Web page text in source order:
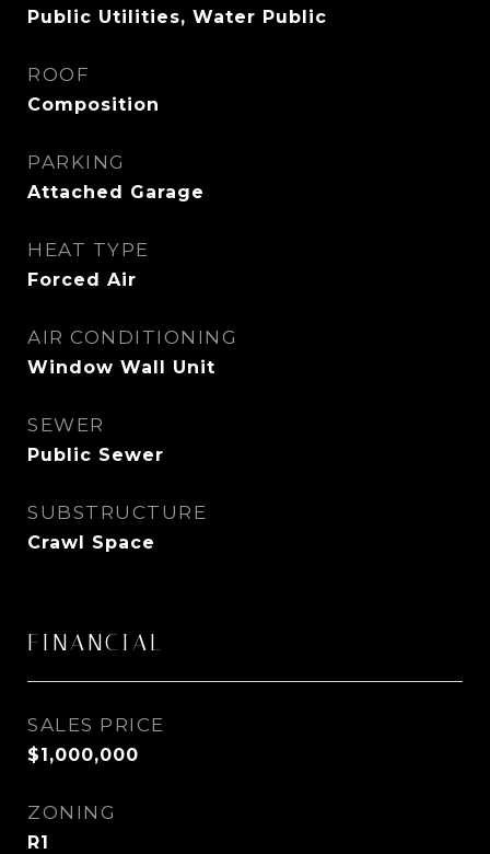
Public Utilities, Water Public
ROOF
Composition
PARKING
Attached Garage
HEAT TYPE
Forced Air
AIR CONDITIONING
Window Wall Unit
SEWER
Public Sewer
SUBSTRUCTURE
Crawl Space
FINANCIAL
SALES PRICE
$1,000,000
ZONING
R1